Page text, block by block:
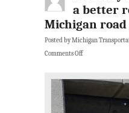
a better
Michigan
Posted by Michigan
Comments Off